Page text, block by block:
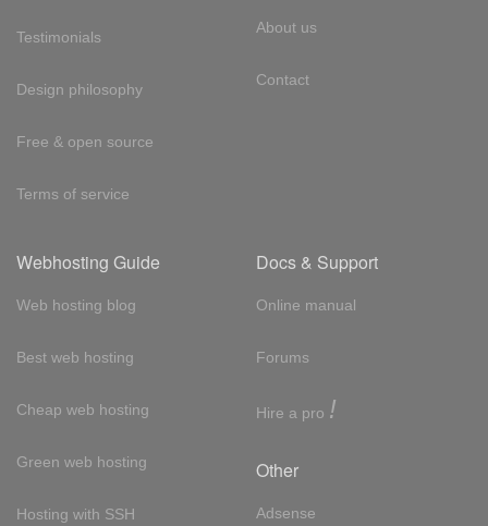
Testimonials
Design philosophy
Free & open source
Terms of service
About us
Contact
Webhosting Guide
Web hosting blog
Best web hosting
Cheap web hosting
Green web hosting
Hosting with SSH
Docs & Support
Online manual
Forums
Hire a pro !
Other
Adsense